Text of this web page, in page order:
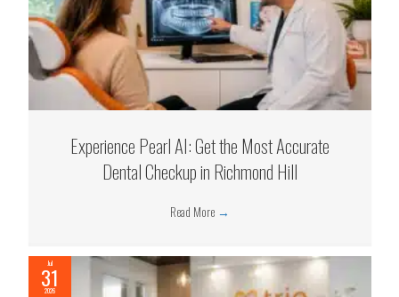
Experience Pearl AI: Get the Most Accurate
Dental Checkup in Richmond Hill
Read More →
Jul
31
2026